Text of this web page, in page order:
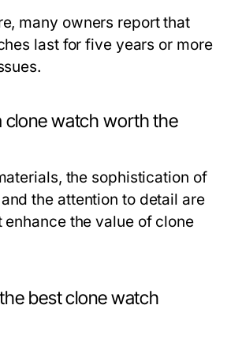
many owners report that
last for five years or more
clone watch worth the
the sophistication of
the attention to detail are
the value of clone
best clone watch